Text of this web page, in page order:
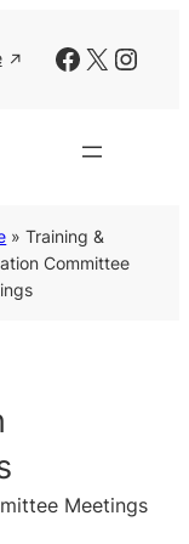
Facebook
X
»Training &
Committee
Meetings